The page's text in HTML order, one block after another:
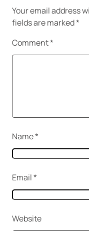
Your email address
fields are marked*
Comment*
Name*
Email*
Website